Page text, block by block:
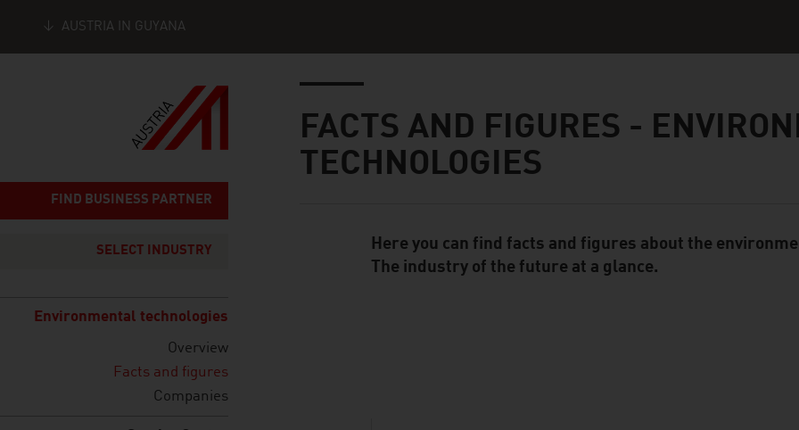
AUSTRIA IN GUYANA
FIND BUSINESS PARTNER
SELECT INDUSTRY
Environmental technologies
Overview
Facts and figures
Companies
FACTS AND FIGURES -
TECHNOLOGIES
Standard Content Module
Here you can find facts and figures about the
The industry of the future at a glance.